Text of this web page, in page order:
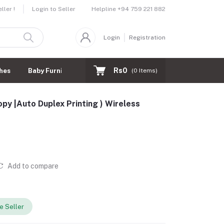
! Login to Seller Helpline +94 759 221 882
Login Registration
Baby Furnitures Rs0 (0 Items)
|Auto Duplex Printing ) Wireless
Add to compare
Seller